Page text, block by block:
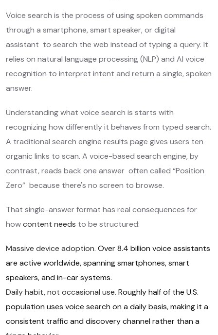
Voice search is the process of using spoken commands
through a smartphone, smart speaker, or digital
assistant to search the web instead of typing a query. It
relies on natural language processing (NLP) and AI voice
recognition to interpret intent and return a single, spoken
answer.
Understanding what voice search is starts with
recognizing how differently it behaves from typed search.
A traditional search engine results page gives users ten
organic links to scan. A voice-based search engine, by
contrast, reads back one answer often called “Position
Zero” because there's no screen to browse.
That single-answer format has real consequences for
howcontent needs to be structured:
Massive device adoption. Over 8.4 billion voice assistants
are active worldwide, spanning smartphones, smart
speakers, and in-car systems.
Daily habit, not occasional use. Roughly half of the U.S.
population uses voice search on a daily basis, making it a
consistent traffic and discovery channel rather than a